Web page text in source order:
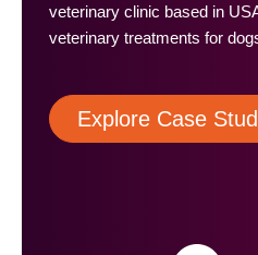
veterinary clinic based in
veterinary treatments for
Explore Case